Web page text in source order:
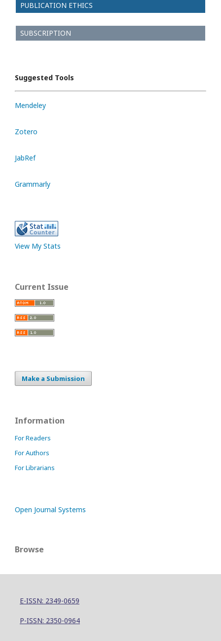
PUBLICATION ETHICS
SUBSCRIPTION
Suggested Tools
Mendeley
Zotero
JabRef
Grammarly
View My Stats
Current Issue
Make a Submission
Information
For Readers
For Authors
For Librarians
Open Journal Systems
Browse
E-ISSN: 2349-0659
P-ISSN: 2350-0964